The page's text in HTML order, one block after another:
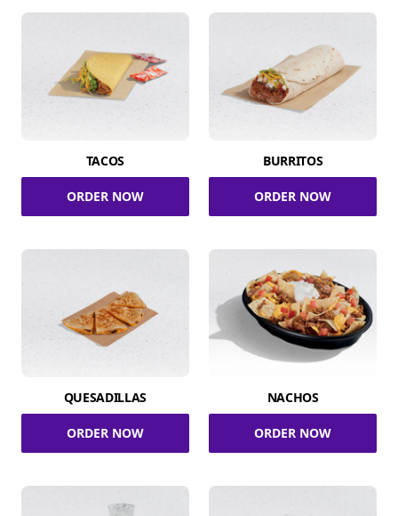
TACOS
ORDER NOW
BURRITOS
ORDER NOW
QUESADILLAS
ORDER NOW
NACHOS
ORDER NOW